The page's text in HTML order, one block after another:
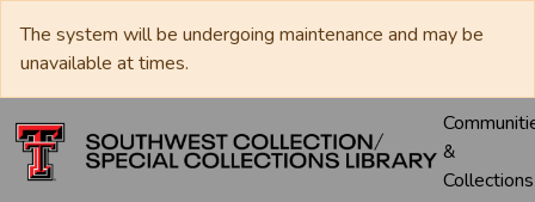
The system will be undergoing maintenance and may be
unavailable at times.
&
Collections